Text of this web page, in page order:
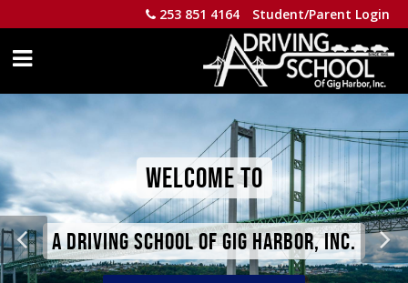
253 851 4164 Student/Parent Login
WELCOME TO
A DRIVING SCHOOL OF GIG HARBOR, INC.